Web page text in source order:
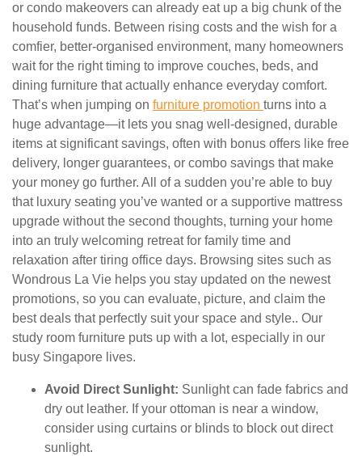
or condo makeovers can already eat up a big chunk of the
household funds. Between rising costs and the wish for a
comfier, better-organised environment, many homeowners
wait for the right timing to improve couches, beds, and
dining furniture that actually enhance everyday comfort.
That’s when jumping on furniture promotion turns into a
huge advantage—it lets you snag well-designed, durable
items at significant savings, often with bonus offers like free
delivery, longer guarantees, or combo savings that make
your money go further. All of a sudden you’re able to buy
that luxury seating you’ve wanted or a supportive mattress
upgrade without the second thoughts, turning your home
into an truly welcoming retreat for family time and
relaxation after tiring office days. Browsing sites such as
Wondrous La Vie helps you stay updated on the newest
promotions, so you can evaluate, picture, and claim the
best deals that perfectly suit your space and style.. Our
study room furniture puts up with a lot, especially in our
busy Singapore lives.
Avoid Direct Sunlight: Sunlight can fade fabrics and
dry out leather. If your ottoman is near a window,
consider using curtains or blinds to block out direct
sunlight.